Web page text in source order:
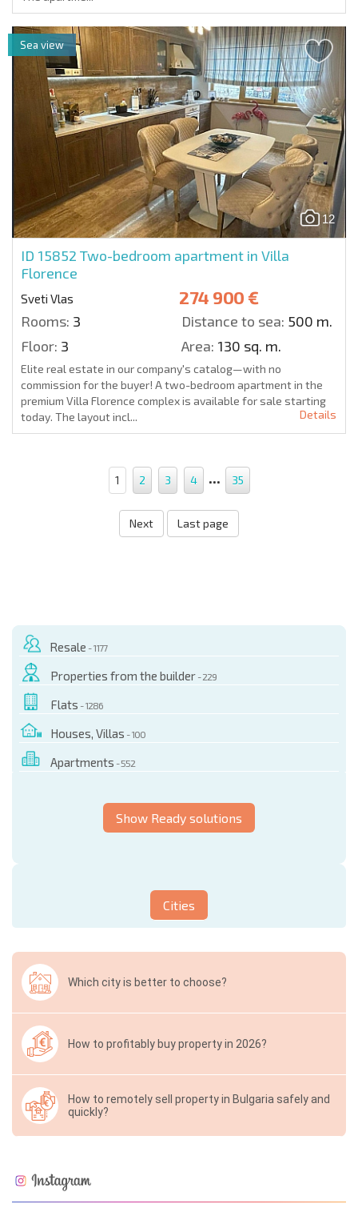
12
ID 15852 Two-bedroom apartment in Villa
Florence
Sveti Vlas 274 900 €
Rooms: 3 Distance to sea: 500 m.
Floor: 3 Area: 130 sq. m.
Sea view
Elite real estate in our company's catalog—with no
commission for the buyer! A two-bedroom apartment in the
premium Villa Florence complex is available for sale starting
today. The layout incl...
Details
1 2 3 4 ... 35
Next Last page
Resale - 1177
Properties from the builder - 229
Flats - 1286
Houses, Villas - 100
Apartments - 552
Show Ready solutions
Cities
Which city is better to choose?
How to profitably buy property in 2026?
How to remotely sell property in Bulgaria safely and
quickly?